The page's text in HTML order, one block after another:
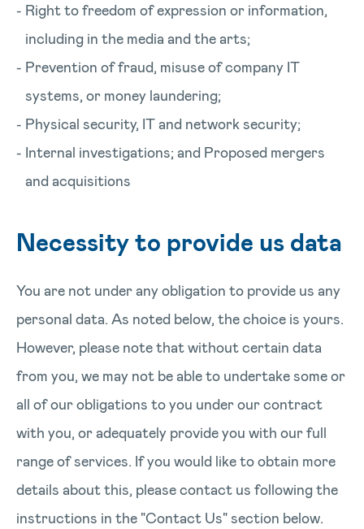
Right to freedom of expression or information,
including in the media and the arts;
Prevention of fraud, misuse of company IT
systems, or money laundering;
Physical security, IT and network security;
Internal investigations; and Proposed mergers
and acquisitions
Necessity to provide us data
You are not under any obligation to provide us any
personal data. As noted below, the choice is yours.
However, please note that without certain data
from you, we may not be able to undertake some or
all of our obligations to you under our contract
with you, or adequately provide you with our full
range of services. If you would like to obtain more
details about this, please contact us following the
instructions in the "Contact Us" section below.